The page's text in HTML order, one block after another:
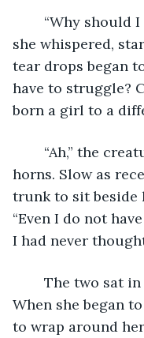
she whispered,
tear drops began
have to struggle?
born a girl to a
horns. Slow as
trunk to sit beside
“Even I do not
I had never
When she began
to wrap around